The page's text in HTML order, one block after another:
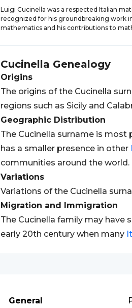
Luigi Cucinella was a respected Italian
recognized for his groundbreaking work
mathematics and his contributions to
Cucinella Genealogy
Origins
The origins of the Cucinella
regions such as Sicily and
Geographic Distribution
The Cucinella surname is most
has a smaller presence in other
communities around the world.
Variations
Variations of the Cucinella
Migration and Immigration
The Cucinella family may
early 20th century when many
General